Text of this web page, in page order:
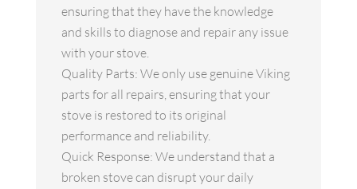
ensuring that they have the knowledge
and skills to diagnose and repair any issue
with your stove.
Quality Parts: We only use genuine Viking
parts for all repairs, ensuring that your
stove is restored to its original
performance and reliability.
Quick Response: We understand that a
broken stove can disrupt your daily